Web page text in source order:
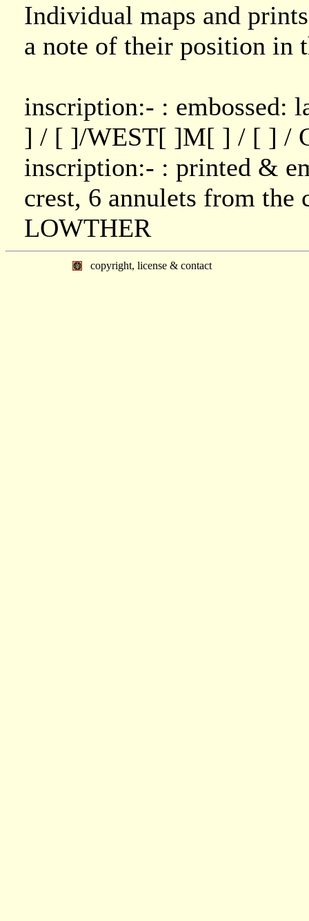
Individual maps and
a note of their position in
inscription:- : embossed:
] / [ ]/WEST[ ]M[ ] / [ ] /
inscription:- : printed &
crest, 6 annulets from
LOWTHER